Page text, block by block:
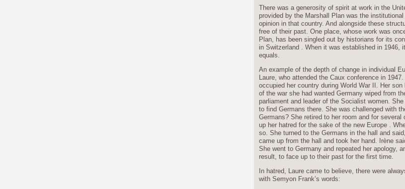
There was a generosity of spirit at work in the
provided by the Marshall Plan was the
opinion in that country. And alongside these
free of their past. One place, whose work was
Plan, has been singled out by historians for its
in Switzerland . When it was established in 1946,
equals.
An example of the depth of change in individual
Laure, who attended the Caux conference in
occupied her country during World War II. Her
of the war she had wanted Germany wiped from
parliament and leader of the Socialist women.
to find Germans there. She was challenged with
Germans? She retired to her room and for
up her hatred for the sake of the new Europe .
so. She turned to the Germans in the hall and
came up from the hall and took her hand. Irène
She went to Germany and repeated her apology,
result, to face up to their past for the first time.
In hatred, Laure came to believe, there were
with Semyon Frank’s words: